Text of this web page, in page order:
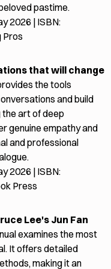
pastime.
2026 | ISBN:
Pros
that will change
the tools
and build
the art of deep
genuine empathy and
and professional
2026 | ISBN:
Press
Lee's Jun Fan
examines the most
It offers detailed
making it an